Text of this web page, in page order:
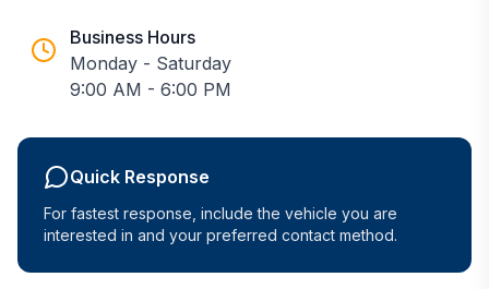
Business Hours
Monday - Saturday
9:00 AM - 6:00 PM
Quick Response
For fastest response, include the vehicle you are
interested in and your preferred contact method.